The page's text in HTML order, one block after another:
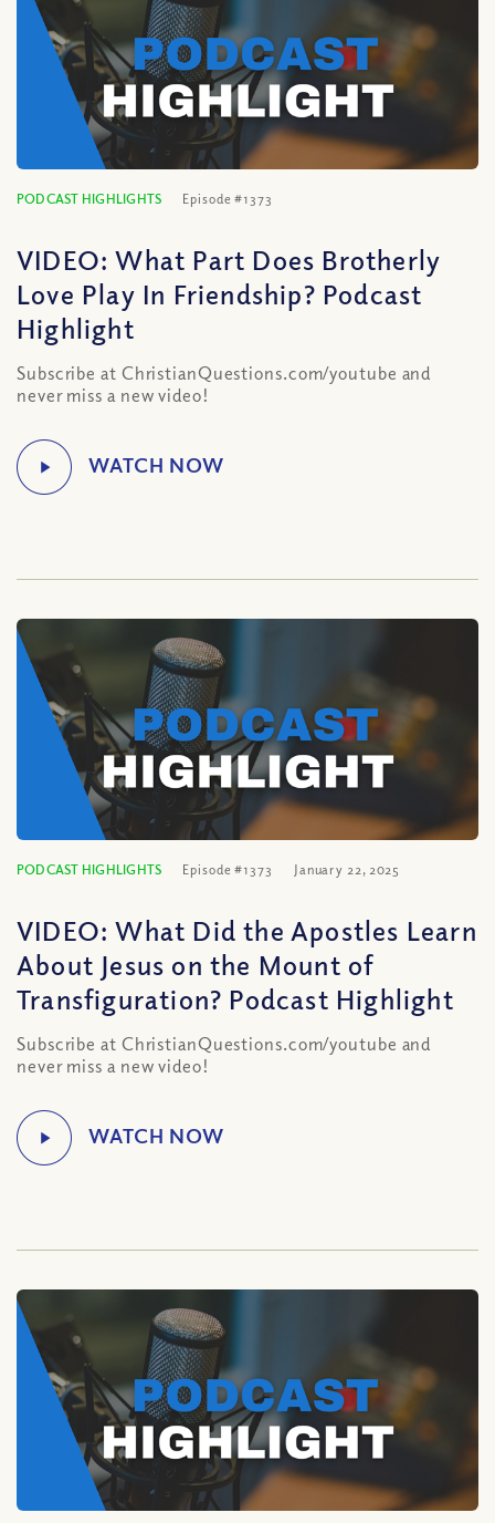
PODCAST HIGHLIGHTS Episode #1373
VIDEO: What Part Does Brotherly
Love Play In Friendship? Podcast
Highlight
Subscribe at ChristianQuestions.com/youtube and
never miss a new video!
PODCAST HIGHLIGHTS Episode #1373 January 22, 2025
VIDEO: What Did the Apostles Learn
About Jesus on the Mount of
Transfiguration? Podcast Highlight
Subscribe at ChristianQuestions.com/youtube and
never miss a new video!